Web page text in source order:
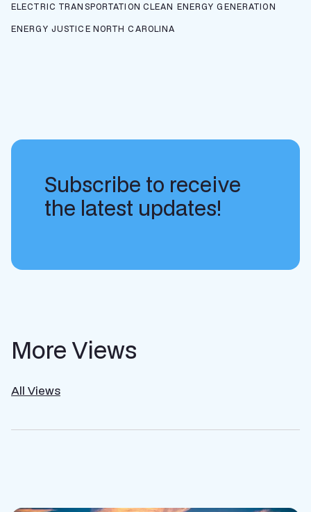
ELECTRIC TRANSPORTATION CLEAN ENERGY GENERATION
ENERGY JUSTICE NORTH CAROLINA
Subscribe to receive
the latest updates!
More Views
All Views